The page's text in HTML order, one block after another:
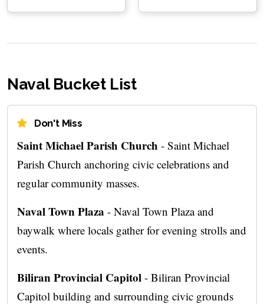
Naval Bucket List
Don't Miss
Saint Michael Parish Church - Saint Michael
Parish Church anchoring civic celebrations and
regular community masses.
Naval Town Plaza - Naval Town Plaza and
baywalk where locals gather for evening strolls and
events.
Biliran Provincial Capitol - Biliran Provincial
Capitol building and surrounding civic grounds